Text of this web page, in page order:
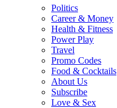
Politics
Career & Money
Health & Fitness
Power Play
Travel
Promo Codes
Food & Cocktails
About Us
Subscribe
Love & Sex